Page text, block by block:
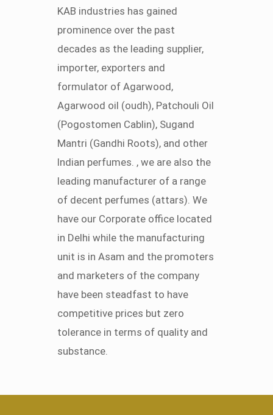
KAB industries has gained
prominence over the past
decades as the leading supplier,
importer, exporters and
formulator of Agarwood,
Agarwood oil (oudh), Patchouli Oil
(Pogostomen Cablin), Sugand
Mantri (Gandhi Roots), and other
Indian perfumes. , we are also the
leading manufacturer of a range
of decent perfumes (attars). We
have our Corporate office located
in Delhi while the manufacturing
unit is in Asam and the promoters
and marketers of the company
have been steadfast to have
competitive prices but zero
tolerance in terms of quality and
substance.